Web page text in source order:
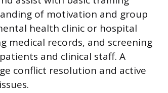
of motivation and group
health clinic or hospital
medical records, and screening
and clinical staff. A
conflict resolution and active